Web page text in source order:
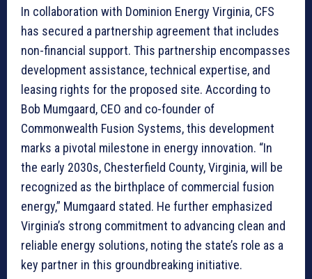
In collaboration with Dominion Energy Virginia, CFS
has secured a partnership agreement that includes
non-financial support. This partnership encompasses
development assistance, technical expertise, and
leasing rights for the proposed site. According to
Bob Mumgaard, CEO and co-founder of
Commonwealth Fusion Systems, this development
marks a pivotal milestone in energy innovation. “In
the early 2030s, Chesterfield County, Virginia, will be
recognized as the birthplace of commercial fusion
energy,” Mumgaard stated. He further emphasized
Virginia’s strong commitment to advancing clean and
reliable energy solutions, noting the state’s role as a
key partner in this groundbreaking initiative.